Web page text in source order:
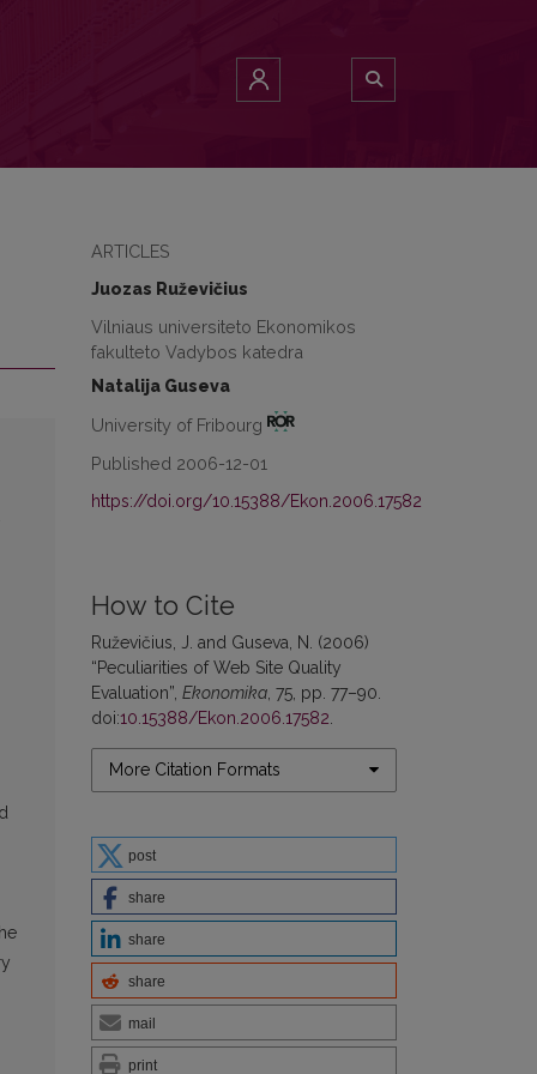
ARTICLES
Juozas Ruževičius
Vilniaus universiteto Ekonomikos
fakulteto Vadybos katedra
Natalija Guseva
University of Fribourg
Published 2006-12-01
https://doi.org/10.15388/Ekon.2006.17582
How to Cite
Ruževičius, J. and Guseva, N. (2006)
“Peculiarities of Web Site Quality
Evaluation”, Ekonomika , 75, pp. 77–90.
doi:10.15388/Ekon.2006.17582
More Citation Formats
post
share
share
share
mail
print